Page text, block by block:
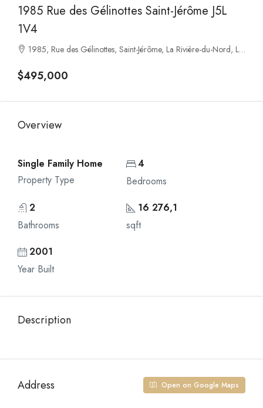
1985 Rue des Gélinottes Saint-Jérôme J5L
1V4
1985, Rue des Gélinottes, Saint-Jérôme, La Rivière-du-Nord, Laurentides, Quebec, J7Y 5K8, Canada
$495,000
Overview
Single Family Home
Property Type
4
Bedrooms
2
Bathrooms
16 276,1
sqft
2001
Year Built
Description
Address Open on Google Maps